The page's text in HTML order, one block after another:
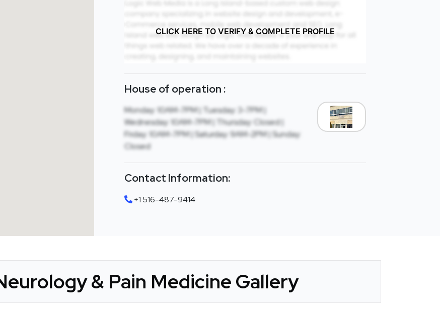
CLICK HERE TO VERIFY & COMPLETE PROFILE
House of operation :
Monday: 10AM-7PM | Tuesday: 3-7PM |
Wednesday: 10AM-7PM | Thursday: Closed |
Friday: 10AM-7PM | Saturday: 9AM-2PM | Sunday:
Closed
Contact Information:
+1 516-487-9414
& Pain Medicine Gallery